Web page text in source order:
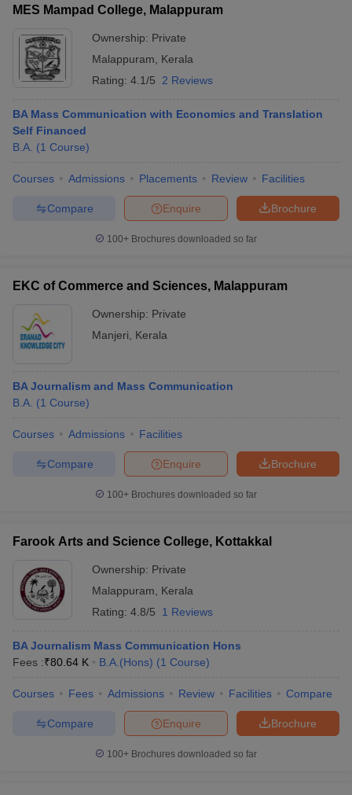
MES Mampad College, Malappuram
Ownership: Private
Malappuram
Kerala
Rating: 4.1/5 2 Reviews
BA Mass Communication with Economics and Translation
Self Financed
B.A. (1 Course)
Courses Admissions Placements Review Facilities
Brochure
Enquire
Compare
100+ Brochures downloaded so far
EKC of Commerce and Sciences, Malappuram
Ownership: Private
Manjeri
Kerala
BA Journalism and Mass Communication
B.A. (1 Course)
Courses Admissions Facilities
Brochure
Enquire
Compare
100+ Brochures downloaded so far
Farook Arts and Science College, Kottakkal
Ownership: Private
Malappuram
Kerala
Rating: 4.8/5 1 Reviews
BA Journalism Mass Communication Hons
Fees :₹80.64 K B.A.(Hons) (1 Course)
Courses Fees Admissions Review Facilities Compare
Brochure
Enquire
Compare
100+ Brochures downloaded so far